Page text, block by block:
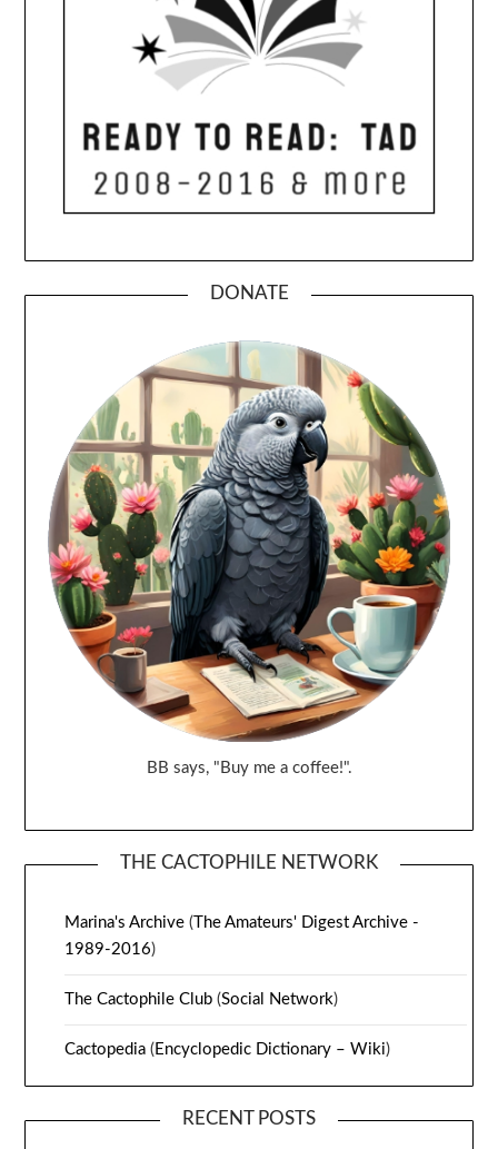
DONATE
BB says, "Buy me a coffee!".
THE CACTOPHILE NETWORK
Marina's Archive (The Amateurs' Digest Archive -
1989-2016)
The Cactophile Club (Social Network)
Cactopedia (Encyclopedic Dictionary – Wiki)
RECENT POSTS